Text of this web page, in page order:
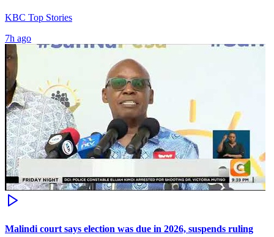
KBC Top Stories
7h ago
Malindi court says election was due in 2026, suspends ruling